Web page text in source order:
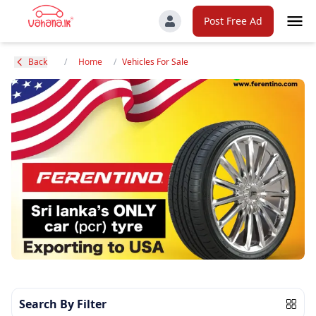
Post Free Ad
Back / Home / Vehicles For Sale
Search By Filter